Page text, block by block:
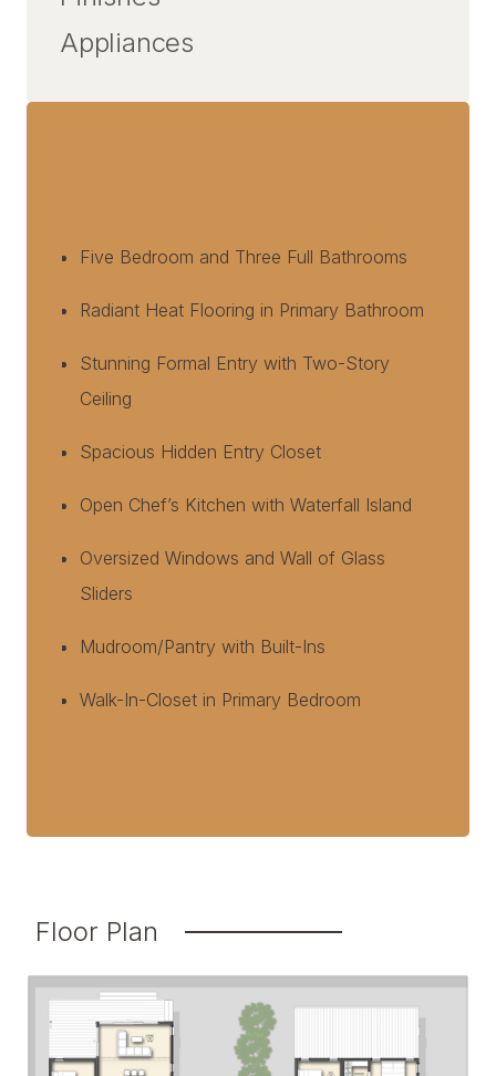
Appliances
Five Bedroom and Three Full Bathrooms
Radiant Heat Flooring in Primary Bathroom
Stunning Formal Entry with Two-Story
Ceiling
Spacious Hidden Entry Closet
Open Chef’s Kitchen with Waterfall Island
Oversized Windows and Wall of Glass
Sliders
Mudroom/Pantry with Built-Ins
Walk-In-Closet in Primary Bedroom
Floor Plan